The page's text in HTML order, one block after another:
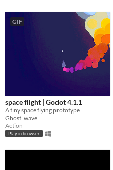
GIF
space flight | Godot 4.1.1
A tiny space flying prototype
Ghost_wave
Action
Play in browser